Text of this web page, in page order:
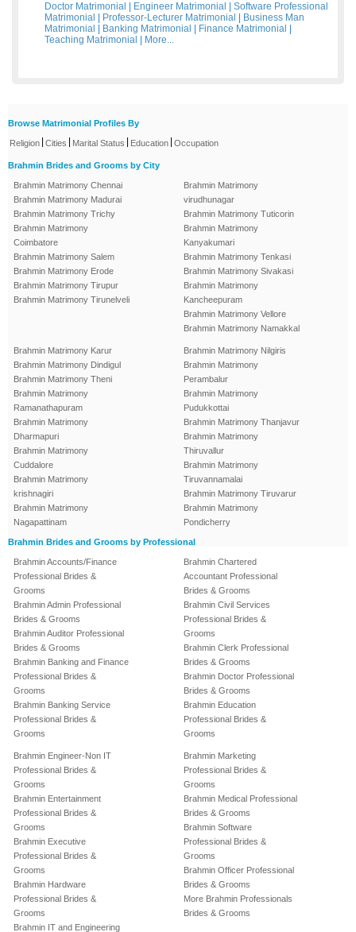
Doctor Matrimonial
Engineer Matrimonial
Software Professional
Matrimonial
Professor-Lecturer Matrimonial
Business Man
Matrimonial
Banking Matrimonial Finance Matrimonial
Teaching Matrimonial
More...
Browse Matrimonial Profiles By
Religion Cities Marital Status Education Occupation
Brahmin Brides and Grooms by City
Brahmin Matrimony Chennai
Brahmin Matrimony Madurai
Brahmin Matrimony Trichy
Brahmin Matrimony
Coimbatore
Brahmin Matrimony Salem
Brahmin Matrimony Erode
Brahmin Matrimony Tirupur
Brahmin Matrimony Tirunelveli
Brahmin Matrimony
virudhunagar
Brahmin Matrimony Tuticorin
Brahmin Matrimony
Kanyakumari
Brahmin Matrimony Tenkasi
Brahmin Matrimony Sivakasi
Brahmin Matrimony
Kancheepuram
Brahmin Matrimony Vellore
Brahmin Matrimony Namakkal
Brahmin Matrimony Karur
Brahmin Matrimony Dindigul
Brahmin Matrimony Theni
Brahmin Matrimony
Ramanathapuram
Brahmin Matrimony
Dharmapuri
Brahmin Matrimony
Cuddalore
Brahmin Matrimony
krishnagiri
Brahmin Matrimony
Nagapattinam
Brahmin Matrimony Nilgiris
Brahmin Matrimony
Perambalur
Brahmin Matrimony
Pudukkottai
Brahmin Matrimony Thanjavur
Brahmin Matrimony
Thiruvallur
Brahmin Matrimony
Tiruvannamalai
Brahmin Matrimony Tiruvarur
Brahmin Matrimony
Pondicherry
Brahmin Brides and Grooms by Professional
Brahmin Accounts/Finance
Professional Brides &
Grooms
Brahmin Admin Professional
Brides & Grooms
Brahmin Auditor Professional
Brides & Grooms
Brahmin Banking and Finance
Professional Brides &
Grooms
Brahmin Banking Service
Professional Brides &
Grooms
Brahmin Chartered
Accountant Professional
Brides & Grooms
Brahmin Civil Services
Professional Brides &
Grooms
Brahmin Clerk Professional
Brides & Grooms
Brahmin Doctor Professional
Brides & Grooms
Brahmin Education
Professional Brides &
Grooms
Brahmin Engineer-Non IT
Professional Brides &
Grooms
Brahmin Entertainment
Professional Brides &
Grooms
Brahmin Executive
Professional Brides &
Grooms
Brahmin Hardware
Professional Brides &
Grooms
Brahmin IT and Engineering
Brahmin Marketing
Professional Brides &
Grooms
Brahmin Medical Professional
Brides & Grooms
Brahmin Software
Professional Brides &
Grooms
Brahmin Officer Professional
Brides & Grooms
More Brahmin Professionals
Brides & Grooms